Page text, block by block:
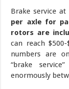
Brake service
per axle for
rotors are
can reach
numbers are
“brake
enormously